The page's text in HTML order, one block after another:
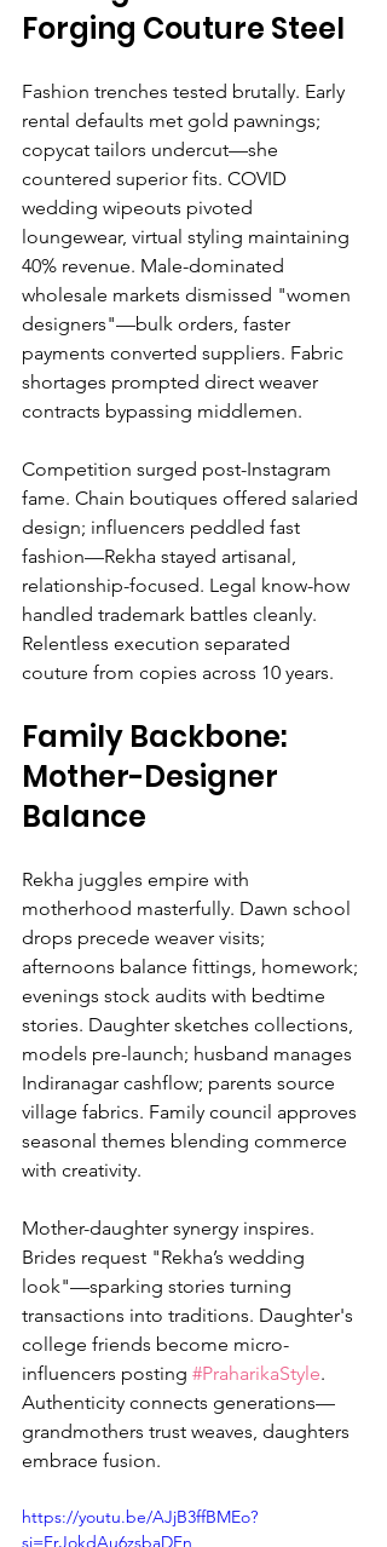
Forging Couture Steel
Fashion trenches tested brutally. Early
rental defaults met gold pawnings;
copycat tailors undercut—she
countered superior fits. COVID
wedding wipeouts pivoted
loungewear, virtual styling maintaining
40% revenue. Male-dominated
wholesale markets dismissed "women
designers"—bulk orders, faster
payments converted suppliers. Fabric
shortages prompted direct weaver
contracts bypassing middlemen.
Competition surged post-Instagram
fame. Chain boutiques offered salaried
design; influencers peddled fast
fashion—Rekha stayed artisanal,
relationship-focused. Legal know-how
handled trademark battles cleanly.
Relentless execution separated
couture from copies across 10 years.
Family Backbone:
Mother-Designer
Balance
Rekha juggles empire with
motherhood masterfully. Dawn school
drops precede weaver visits;
afternoons balance fittings, homework;
evenings stock audits with bedtime
stories. Daughter sketches collections,
models pre-launch; husband manages
Indiranagar cashflow; parents source
village fabrics. Family council approves
seasonal themes blending commerce
with creativity.
Mother-daughter synergy inspires.
Brides request "Rekha’s wedding
look"—sparking stories turning
transactions into traditions. Daughter's
college friends become micro-
influencers posting #PraharikaStyle.
Authenticity connects generations—
grandmothers trust weaves, daughters
embrace fusion.
https://youtu.be/AJjB3ffBMEo?
si=FrJokdAu6zsbaDFn